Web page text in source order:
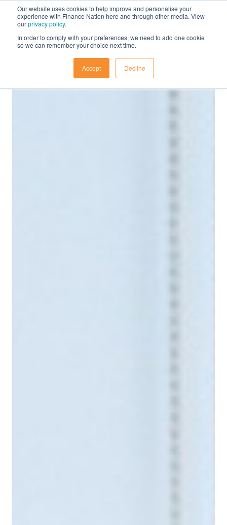
Our website uses cookies to help improve and personalise your
experience with Finance Nation here and through other media. View
ourprivacy policy.
In order to comply with your preferences, we need to add one cookie
so we can remember your choice next time.
Accept Decline